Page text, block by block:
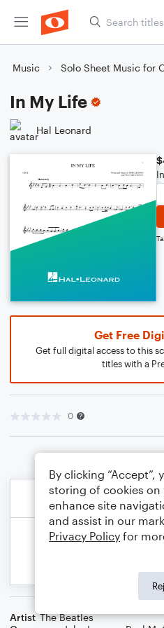
Music Solo Sheet Music for
In My Life
Hal Leonard
Get Free
Get full digital access to this
titles with a
0
Artist The Beatles
By clicking “Accept”,
storing of cookies on
enhance site
and assist in our
Privacy Policy for